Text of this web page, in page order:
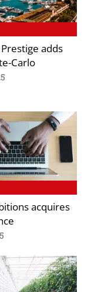
adds
Carlo
acquires